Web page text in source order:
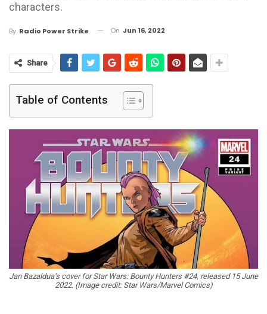
characters.
By Radio Power Strike On Jun 16, 2022
Share
Table of Contents
Jan Bazaldua’s cover for Star Wars: Bounty Hunters #24, released 15 June
2022. (Image credit: Star Wars/Marvel Comics)